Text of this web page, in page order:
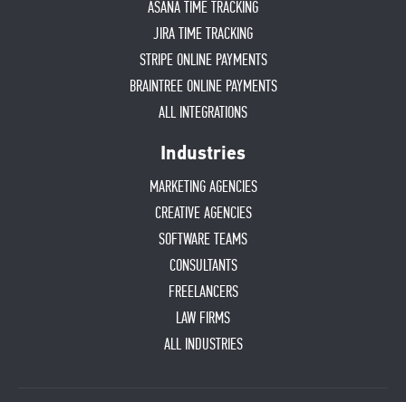
ASANA TIME TRACKING
JIRA TIME TRACKING
STRIPE ONLINE PAYMENTS
BRAINTREE ONLINE PAYMENTS
ALL INTEGRATIONS
Industries
MARKETING AGENCIES
CREATIVE AGENCIES
SOFTWARE TEAMS
CONSULTANTS
FREELANCERS
LAW FIRMS
ALL INDUSTRIES